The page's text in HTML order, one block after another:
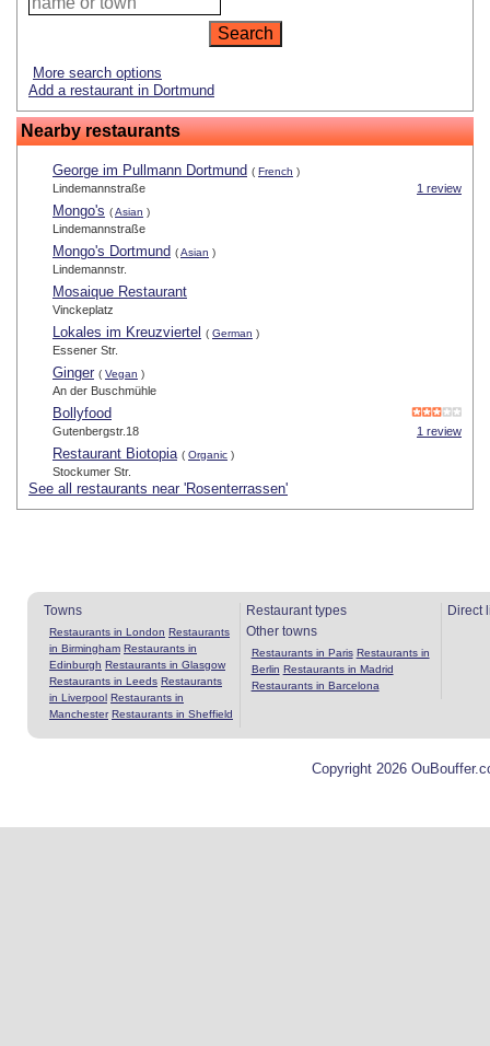
More search options
Add a restaurant in Dortmund
Nearby restaurants
George im Pullmann Dortmund ( French )
1 review
Lindemannstraße
Mongo's (Asian )
Lindemannstraße
Mongo's Dortmund (Asian )
Lindemannstr.
Mosaique Restaurant
Vinckeplatz
Lokales im Kreuzviertel ( German )
Essener Str.
Ginger ( Vegan )
An der Buschmühle
Bollyfood
1 review
Gutenbergstr.18
Restaurant Biotopia ( Organic )
Stockumer Str.
See all restaurants near 'Rosenterrassen'
Towns
Restaurants in London Restaurants
in Birmingham Restaurants in
Edinburgh Restaurants in Glasgow
Restaurants in Leeds Restaurants
in Liverpool Restaurants in
Manchester Restaurants in Sheffield
Restaurant types
Other towns
Restaurants in Paris Restaurants in
Berlin Restaurants in Madrid
Restaurants in Barcelona
Direct
Copyright 2026